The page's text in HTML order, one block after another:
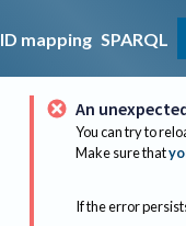
ID mapping SPARQL
An
You can try to
Make sure that
If the error